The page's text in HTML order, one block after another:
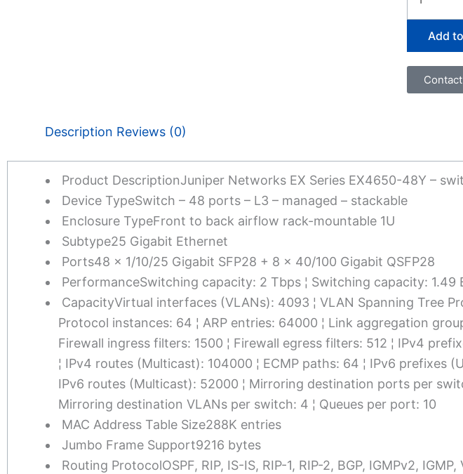
48Y
quantity
Add
Description Reviews (0)
Product DescriptionJuniper Networks EX Series EX4650-48Y –
Device TypeSwitch – 48 ports – L3 – managed – stackable
Enclosure TypeFront to back airflow rack-mountable 1U
Subtype25 Gigabit Ethernet
Ports48 x 1/10/25 Gigabit SFP28 + 8 x 40/100 Gigabit QSFP28
PerformanceSwitching capacity: 2 Tbps ¦ Switching capacity: 1.49
CapacityVirtual interfaces (VLANs): 4093 ¦ VLAN Spanning Tree
Protocol instances: 64 ¦ ARP entries: 64000 ¦ Link aggregation
Firewall ingress filters: 1500 ¦ Firewall egress filters: 512 ¦ IPv4
¦ IPv4 routes (Multicast): 104000 ¦ ECMP paths: 64 ¦ IPv6 prefixes
IPv6 routes (Multicast): 52000 ¦ Mirroring destination ports per
Mirroring destination VLANs per switch: 4 ¦ Queues per port: 10
MAC Address Table Size288K entries
Jumbo Frame Support9216 bytes
Routing ProtocolOSPF, RIP, IS-IS, RIP-1, RIP-2, BGP, IGMPv2,